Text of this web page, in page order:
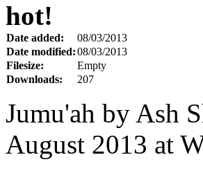
hot!
Date added:
08/03/2013
Date modified:08/03/2013
Filesize:
Empty
Downloads:
207
Jumu'ah by Ash
August 2013 at